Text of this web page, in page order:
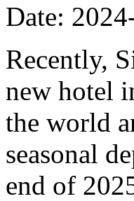
Date:
Recently,
new hotel
the world
seasonal
end of